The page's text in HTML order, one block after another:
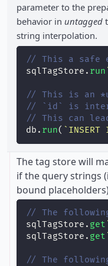
parameter to the
behavior in untagged
string interpolation.
// This a safe
sqlTagStore. run
// This is an
// `id` is
// This can
db. run(
The tag store will
if the query strings
bound
// The
sqlTagStore. get
sqlTagStore. get
// The